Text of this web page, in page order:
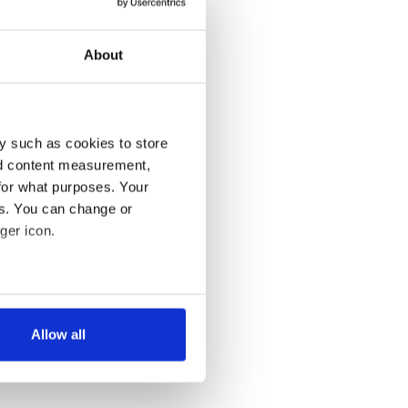
About
such as cookies to store
content measurement,
what purposes. Your
You can change or
icon.
meters
our traffic. We also share
Allow all